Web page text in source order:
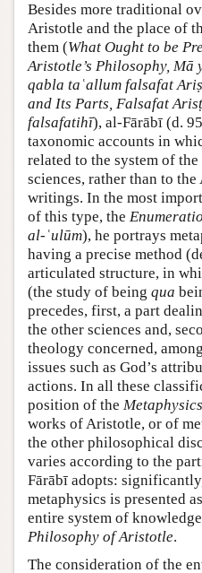
Besides more traditional
Aristotle and the place of
them (What Ought to be
Aristotle’s Philosophy, Mā
qabla taʿallum falsafat
and Its Parts, Falsafat
falsafatihī), al-Fārābī (d.
taxonomic accounts in
related to the system of
sciences, rather than to
writings. In the most
of this type, the
al-ʿulūm), he portrays
having a precise method
articulated structure, in
(the study of being qua
precedes, first, a part
the other sciences and,
theology concerned,
issues such as God’s
actions. In all these
position of the Metaphysics
works of Aristotle, or of
the other philosophical
varies according to the
Fārābī adopts:
metaphysics is presented
entire system of
Philosophy of Aristotle.
The consideration of the